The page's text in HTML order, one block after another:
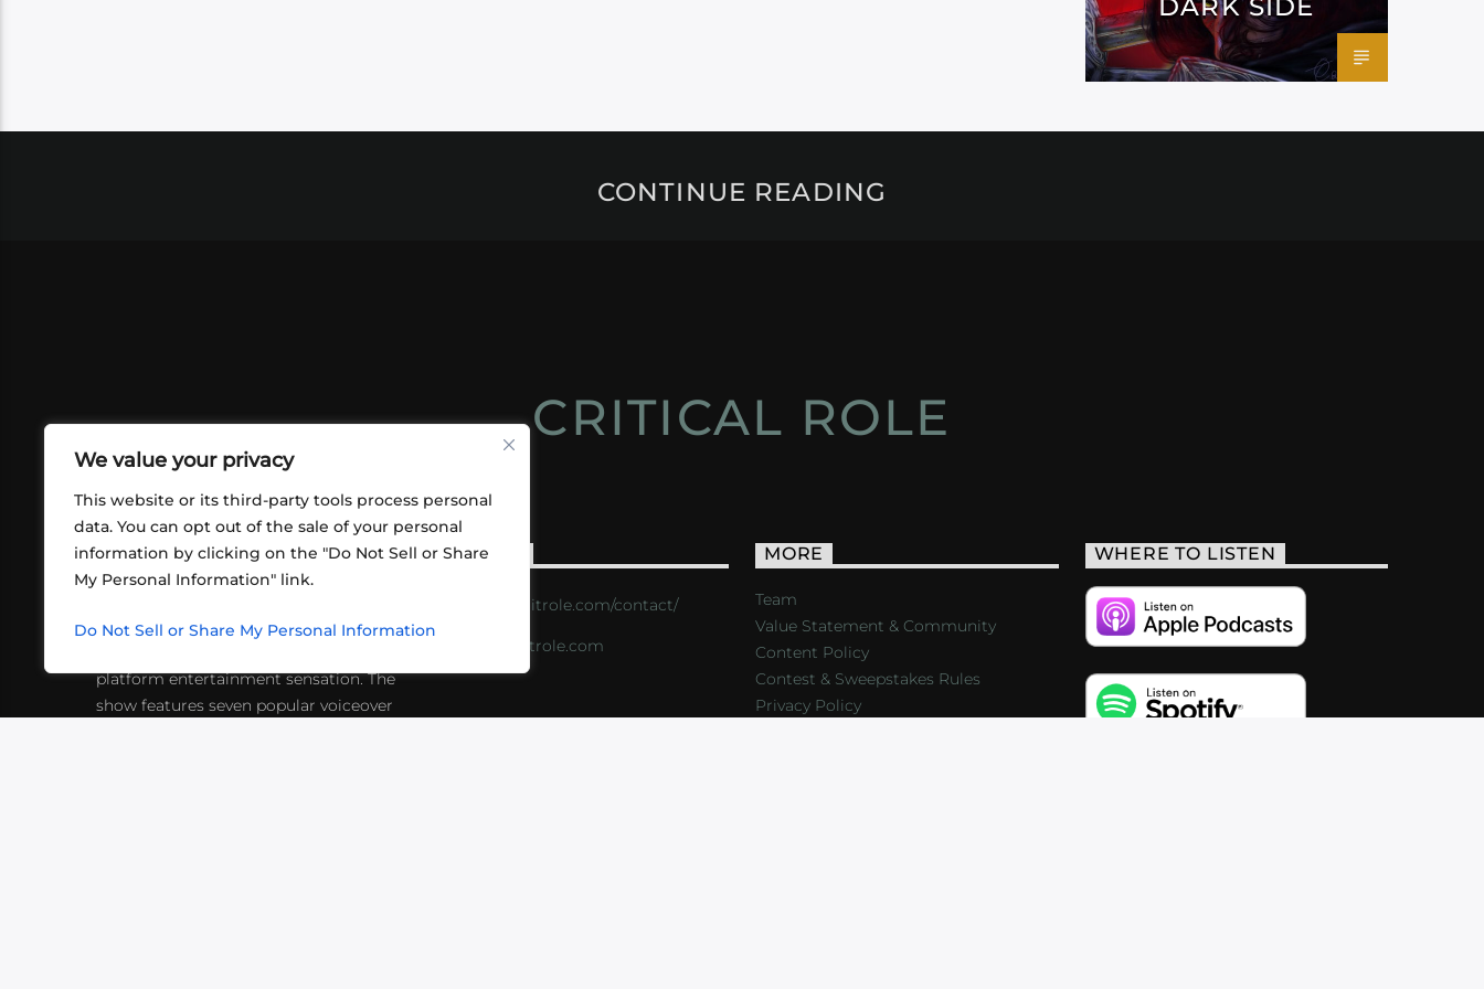
We value your privacy
This website or its third-party tools process personal
data. You can opt out of the sale of your personal
information by clicking on the "Do Not Sell or Share
My Personal Information" link.
Do Not Sell or Share My Personal Information
DARK SIDE
CONTINUE READING
CRITICAL ROLE
ABOUT US
friends playing RPGs in each other's
platform entertainment sensation. The
show features seven popular voiceover
CONTACT
https://critrole.com/contact/
info@critrole.com
MORE
Team
Value Statement & Community
Content Policy
Contest & Sweepstakes Rules
Privacy Policy
WHERE TO LISTEN